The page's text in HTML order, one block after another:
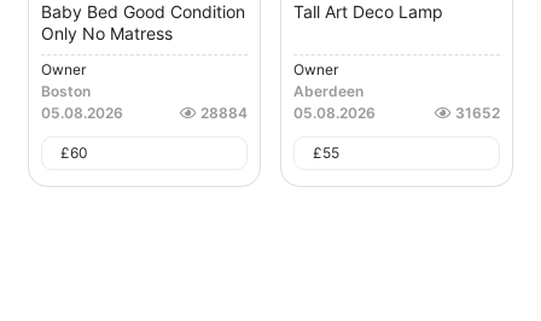
Baby Bed Good Condition
Only No Matress
Owner
Boston
05.08.2026
28884
£60
Tall Art Deco Lamp
Owner
Aberdeen
05.08.2026
31652
£55